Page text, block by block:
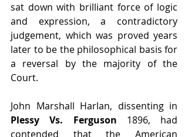
sat down with brilliant force of logic
and expression, a contradictory
judgement, which was proved years
later to be the philosophical basis for
a reversal by the majority of the
Court.
Plessy Vs. Ferguson 1896, had
contended that the American